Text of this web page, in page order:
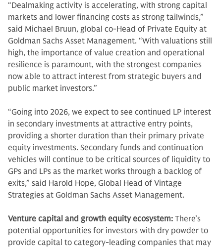
“Dealmaking activity is accelerating, with strong capital
markets and lower financing costs as strong tailwinds,”
said Michael Bruun, global co-Head of Private Equity at
Goldman Sachs Asset Management. “With valuations still
high, the importance of value creation and operational
resilience is paramount, with the strongest companies
now able to attract interest from strategic buyers and
public market investors.”
“Going into 2026, we expect to see continued LP interest
in secondary investments at attractive entry points,
providing a shorter duration than their primary private
equity investments. Secondary funds and continuation
vehicles will continue to be critical sources of liquidity to
GPs and LPs as the market works through a backlog of
exits,” said Harold Hope, Global Head of Vintage
Strategies at Goldman Sachs Asset Management.
Venture capital and growth equity ecosystem: There’s
potential opportunities for investors with dry powder to
provide capital to category-leading companies that may